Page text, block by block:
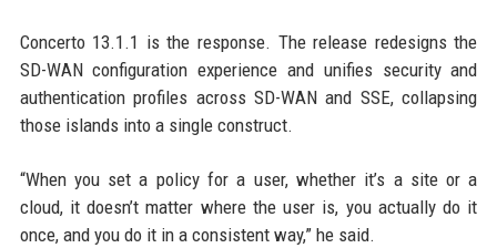
Concerto 13.1.1 is the response. The release redesigns the
SD-WAN configuration experience and unifies security and
authentication profiles across SD-WAN and SSE, collapsing
those islands into a single construct.
“When you set a policy for a user, whether it’s a site or a
cloud, it doesn’t matter where the user is, you actually do it
once, and you do it in a consistent way,” he said.